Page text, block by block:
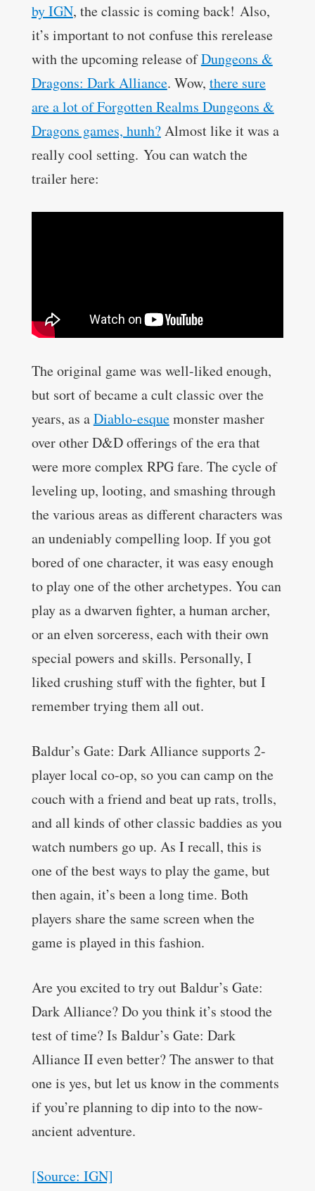
by IGN, the classic is coming back! Also,
it’s important to not confuse this rerelease
with the upcoming release ofDungeons &
Dragons: Dark Alliance. Wow, there sure
are a lot of Forgotten Realms Dungeons &
Dragons games, hunh?Almost like it was a
really cool setting. You can watch the
trailer here:
The original game was well-liked enough,
but sort of became a cult classic over the
years, as aDiablo-esquemonster masher
over other D&D offerings of the era that
were more complex RPG fare. The cycle of
leveling up, looting, and smashing through
the various areas as different characters was
an undeniably compelling loop. If you got
bored of one character, it was easy enough
to play one of the other archetypes. You can
play as a dwarven fighter, a human archer,
or an elven sorceress, each with their own
special powers and skills. Personally, I
liked crushing stuff with the fighter, but I
remember trying them all out.
Baldur’s Gate: Dark Alliance supports 2-
player local co-op, so you can camp on the
couch with a friend and beat up rats, trolls,
and all kinds of other classic baddies as you
watch numbers go up. As I recall, this is
one of the best ways to play the game, but
then again, it’s been a long time. Both
players share the same screen when the
game is played in this fashion.
Are you excited to try out Baldur’s Gate:
Dark Alliance? Do you think it’s stood the
test of time? Is Baldur’s Gate: Dark
Alliance II even better? The answer to that
one is yes, but let us know in the comments
if you’re planning to dip into to the now-
ancient adventure.
[Source: IGN]